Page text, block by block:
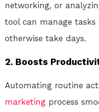
networking, or
tool can manage
otherwise take days.
2. Boosts
Automating routine
marketing process